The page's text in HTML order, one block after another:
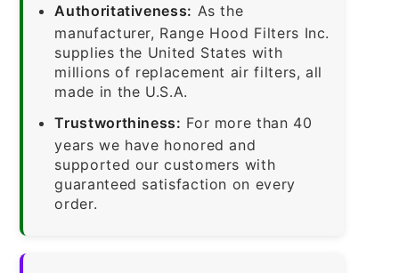
Authoritativeness: As the
manufacturer, Range Hood Filters Inc.
supplies the United States with
millions of replacement air filters, all
made in the U.S.A.
Trustworthiness: For more than 40
years we have honored and
supported our customers with
guaranteed satisfaction on every
order.